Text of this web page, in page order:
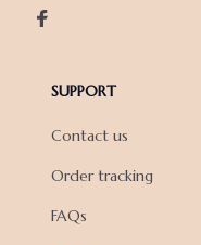
SUPPORT
Contact us
Order tracking
FAQs